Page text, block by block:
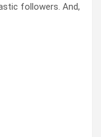
followers. And,